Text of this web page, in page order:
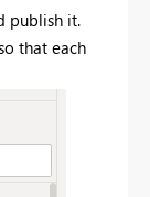
publish it.
that each